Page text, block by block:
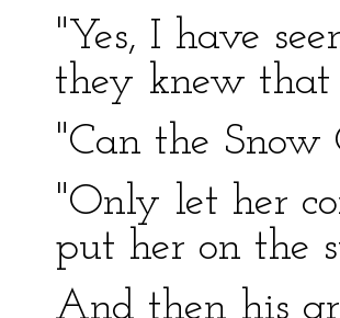
"Yes, I have
they knew that
"Can the
"Only let her
put her on the
And then his